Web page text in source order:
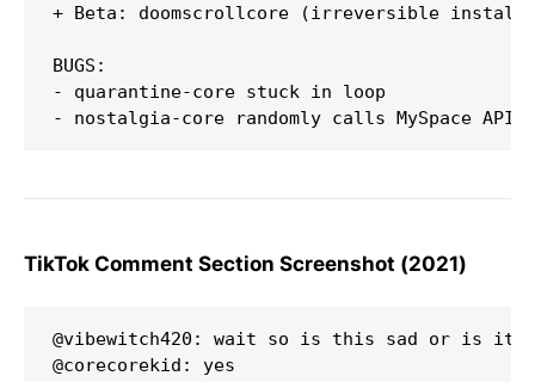
+ Beta: doomscrollcore (irreversible install)
BUGS:
- quarantine-core stuck in loop
TikTok Comment Section Screenshot (2021)
@vibewitch420: wait so is this sad or is